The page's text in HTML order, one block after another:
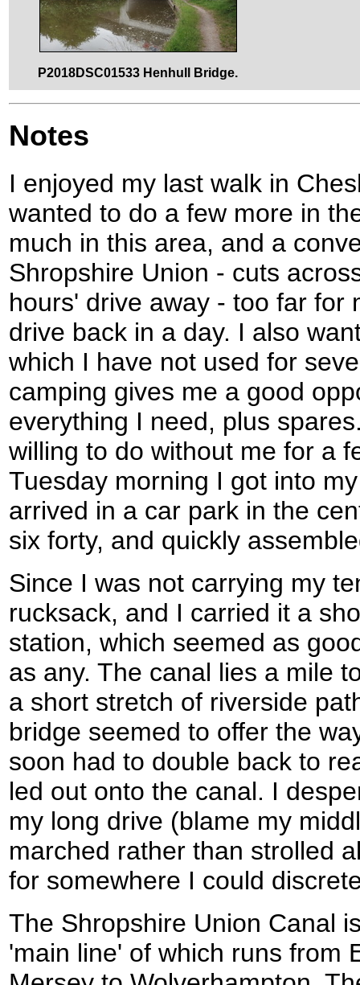
P2018DSC01533 Henhull Bridge.
Notes
I enjoyed my last walk in
wanted to do a few more in
much in this area, and a
Shropshire Union - cuts
hours' drive away - too far for
drive back in a day. I also
which I have not used for
camping gives me a good
everything I need, plus
willing to do without me for a
Tuesday morning I got into
arrived in a car park in the
six forty, and quickly
Since I was not carrying my
rucksack, and I carried it a
station, which seemed as
as any. The canal lies a mile
a short stretch of riverside
bridge seemed to offer the
soon had to double back to
led out onto the canal. I
my long drive (blame my
marched rather than strolled
for somewhere I could
The Shropshire Union Canal
'main line' of which runs from